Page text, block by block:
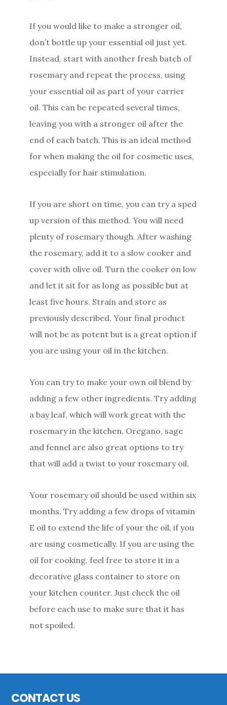
If you would like to make a stronger oil,
don’t bottle up your essential oil just yet.
Instead, start with another fresh batch of
rosemary and repeat the process, using
your essential oil as part of your carrier
oil. This can be repeated several times,
leaving you with a stronger oil after the
end of each batch. This is an ideal method
for when making the oil for cosmetic uses,
especially for hair stimulation.
If you are short on time, you can try a sped
up version of this method. You will need
plenty of rosemary though. After washing
the rosemary, add it to a slow cooker and
cover with olive oil. Turn the cooker on low
and let it sit for as long as possible but at
least five hours. Strain and store as
previously described. Your final product
will not be as potent but is a great option if
you are using your oil in the kitchen.
You can try to make your own oil blend by
adding a few other ingredients. Try adding
a bay leaf, which will work great with the
rosemary in the kitchen. Oregano, sage
and fennel are also great options to try
that will add a twist to your rosemary oil.
Your rosemary oil should be used within six
months. Try adding a few drops of vitamin
E oil to extend the life of your the oil, if you
are using cosmetically. If you are using the
oil for cooking, feel free to store it in a
decorative glass container to store on
your kitchen counter. Just check the oil
before each use to make sure that it has
not spoiled.
Sidebar
CONTACT US